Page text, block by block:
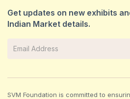
Get updates on new exhibits
Indian Market details.
SVM Foundation is committed to